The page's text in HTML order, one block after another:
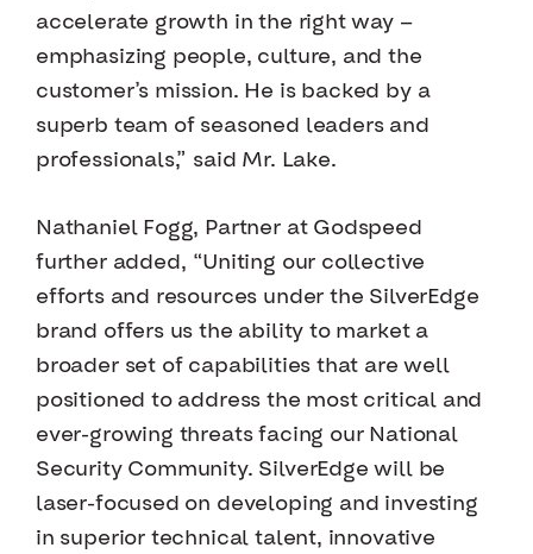
accelerate growth in the right way —
emphasizing people, culture, and the
customer’s mission. He is backed by a
superb team of seasoned leaders and
professionals,” said Mr. Lake.
Nathaniel Fogg, Partner at Godspeed
further added, “Uniting our collective
efforts and resources under the SilverEdge
brand offers us the ability to market a
broader set of capabilities that are well
positioned to address the most critical and
ever-growing threats facing our National
Security Community. SilverEdge will be
laser-focused on developing and investing
in superior technical talent, innovative